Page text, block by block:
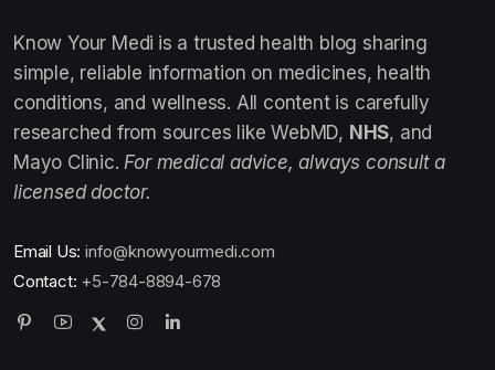
Know Your Medi is a trusted health blog sharing
simple, reliable information on medicines, health
conditions, and wellness. All content is carefully
researched from sources like WebMD, NHS, and
Mayo Clinic. For medical advice, always consult a
licensed doctor.
Email Us: info@knowyourmedi.com
Contact: +5-784-8894-678